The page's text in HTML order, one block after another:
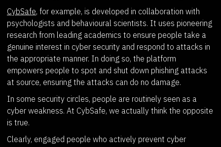
CybSafe, for example, is developed in collaboration with
psychologists and behavioural scientists. It uses pioneering
research from leading academics to ensure people take a
genuine interest in cyber security and respond to attacks in
the appropriate manner. In doing so, the platform
empowers people to spot and shut down phishing attacks
at source, ensuring the attacks can do no damage.
In some security circles, people are routinely seen as a
cyber weakness. At CybSafe, we actually think the opposite
is true.
Clearly, engaged people who actively prevent cyber